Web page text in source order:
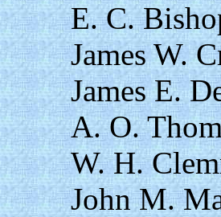
E. C.
James W.
James E.
A. O.
W. H.
John M.